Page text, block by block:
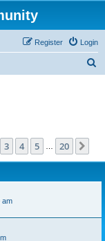
Login
Register
20
3 4 5 20
am